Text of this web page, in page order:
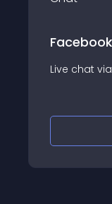
Messenger